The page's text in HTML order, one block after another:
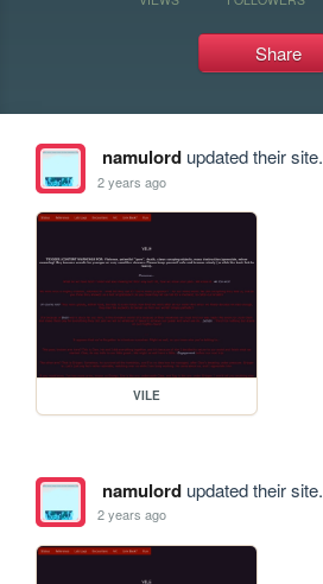
Share
namulordupdated their site.
2 years ago
VILE
namulordupdated their site.
2 years ago